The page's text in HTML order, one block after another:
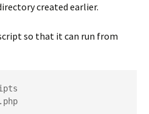
created earlier.
so that it can run from